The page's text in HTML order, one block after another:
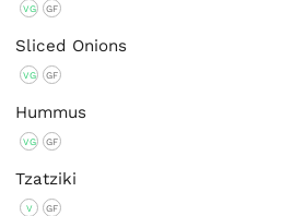
VG GF
Sliced Onions
VG GF
Hummus
VG GF
Tzatziki
V GF